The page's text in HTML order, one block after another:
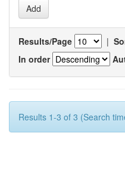
Results/Page |
In order
Results 1-3 of 3 (Search